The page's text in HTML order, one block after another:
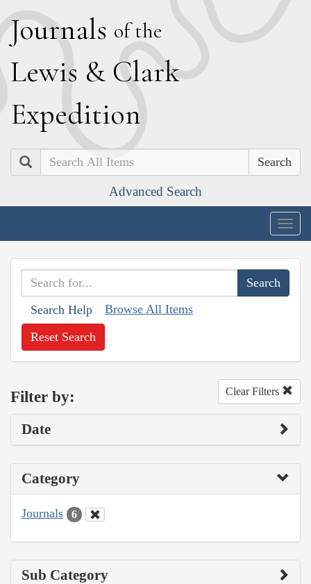
Journals of the
Lewis & Clark
Expedition
Search
Advanced Search
Search Help Browse All Items
Reset Search
Filter by: Clear Filters
Date
Category
Journals 6
Sub Category